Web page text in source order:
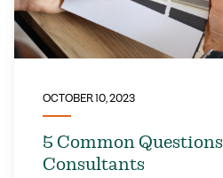
OCTOBER 10, 2023
5 Common
Consultants